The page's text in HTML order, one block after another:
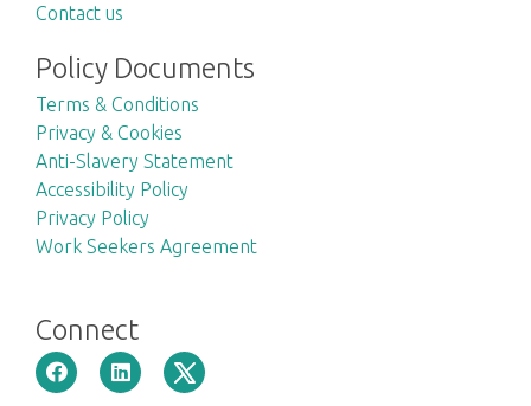
Contact us
Policy Documents
Terms & Conditions
Privacy & Cookies
Anti-Slavery Statement
Accessibility Policy
Privacy Policy
Work Seekers Agreement
Connect